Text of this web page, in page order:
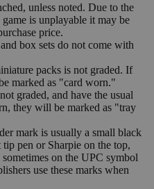
unless noted. Due to the
is unplayable it may be
price.
box sets do not come with
packs is not graded. If
marked as "card worn."
graded, and have the usual
they will be marked as "tray
mark is usually a small black
pen or Sharpie on the top,
on the UPC symbol
use these marks when